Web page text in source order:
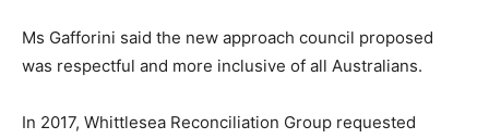
Ms Gafforini said the new approach council proposed
was respectful and more inclusive of all Australians.
In 2017, Whittlesea Reconciliation Group requested